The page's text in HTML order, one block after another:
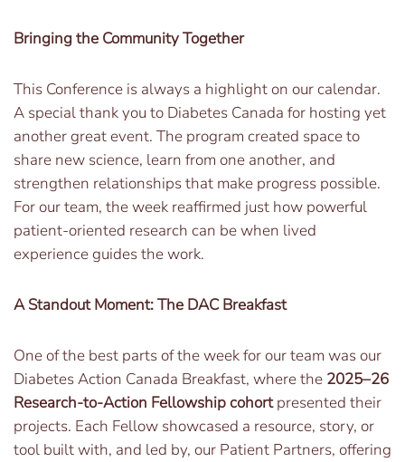
Bringing the Community Together
This Conference is always a highlight on our calendar.
A special thank you to Diabetes Canada for hosting yet
another great event. The program created space to
share new science, learn from one another, and
strengthen relationships that make progress possible.
For our team, the week reaffirmed just how powerful
patient-oriented research can be when lived
experience guides the work.
A Standout Moment: The DAC Breakfast
One of the best parts of the week for our team was our
Diabetes Action Canada Breakfast, where the 2025–26
Research-to-Action Fellowship cohortpresented their
projects. Each Fellow showcased a resource, story, or
tool built with, and led by, our Patient Partners, offering